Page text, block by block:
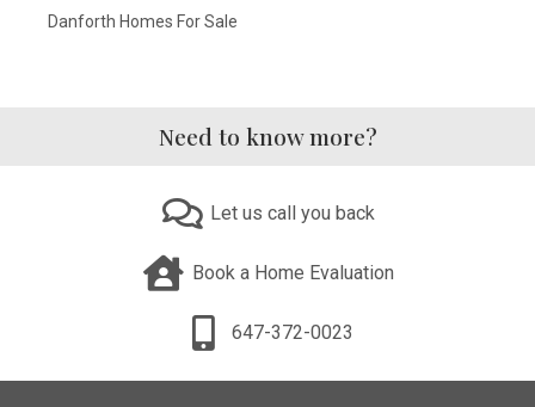
Danforth Homes For Sale
Need to know more?
Let us call you back
Book a Home Evaluation
647-372-0023